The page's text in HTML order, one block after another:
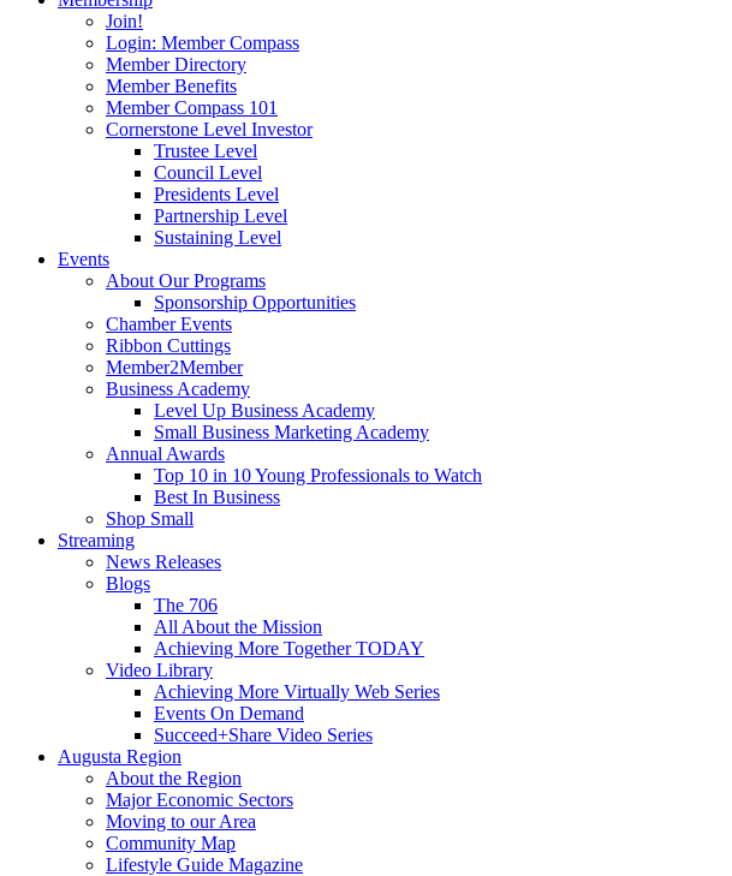
Join!
Login: Member Compass
Member Directory
Member Benefits
Member Compass 101
Cornerstone Level Investor
Trustee Level
Council Level
Presidents Level
Partnership Level
Sustaining Level
Events
About Our Programs
Sponsorship Opportunities
Chamber Events
Ribbon Cuttings
Member2Member
Business Academy
Level Up Business Academy
Small Business Marketing Academy
Annual Awards
Top 10 in 10 Young Professionals to Watch
Best In Business
Shop Small
Streaming
News Releases
Blogs
The 706
All About the Mission
Achieving More Together TODAY
Video Library
Achieving More Virtually Web Series
Events On Demand
Succeed+Share Video Series
Augusta Region
About the Region
Major Economic Sectors
Moving to our Area
Community Map
Lifestyle Guide Magazine